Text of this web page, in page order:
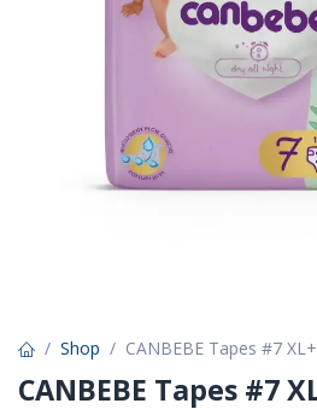
Shop CANBEBE Tapes #7
CANBEBE Tapes #7